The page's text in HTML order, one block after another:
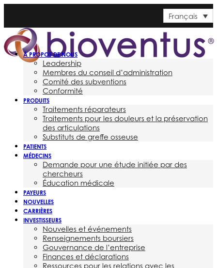
Français
À PROPOS DE NOUS
Leadership
Membres du conseil d’administration
Comité des subventions
Conformité
PRODUITS
Traitements réparateurs
Traitements pour les douleurs et la préservation
des articulations
Substituts de greffe osseuse
PATIENTS
MÉDECINS
Demande pour une étude initiée par des
chercheurs
Éducation médicale
PAYEURS
NOUVELLES
CARRIÈRES
INVESTISSEURS
Nouvelles et événements
Renseignements boursiers
Gouvernance de l’entreprise
Finances et déclarations
Ressources pour les relations avec les